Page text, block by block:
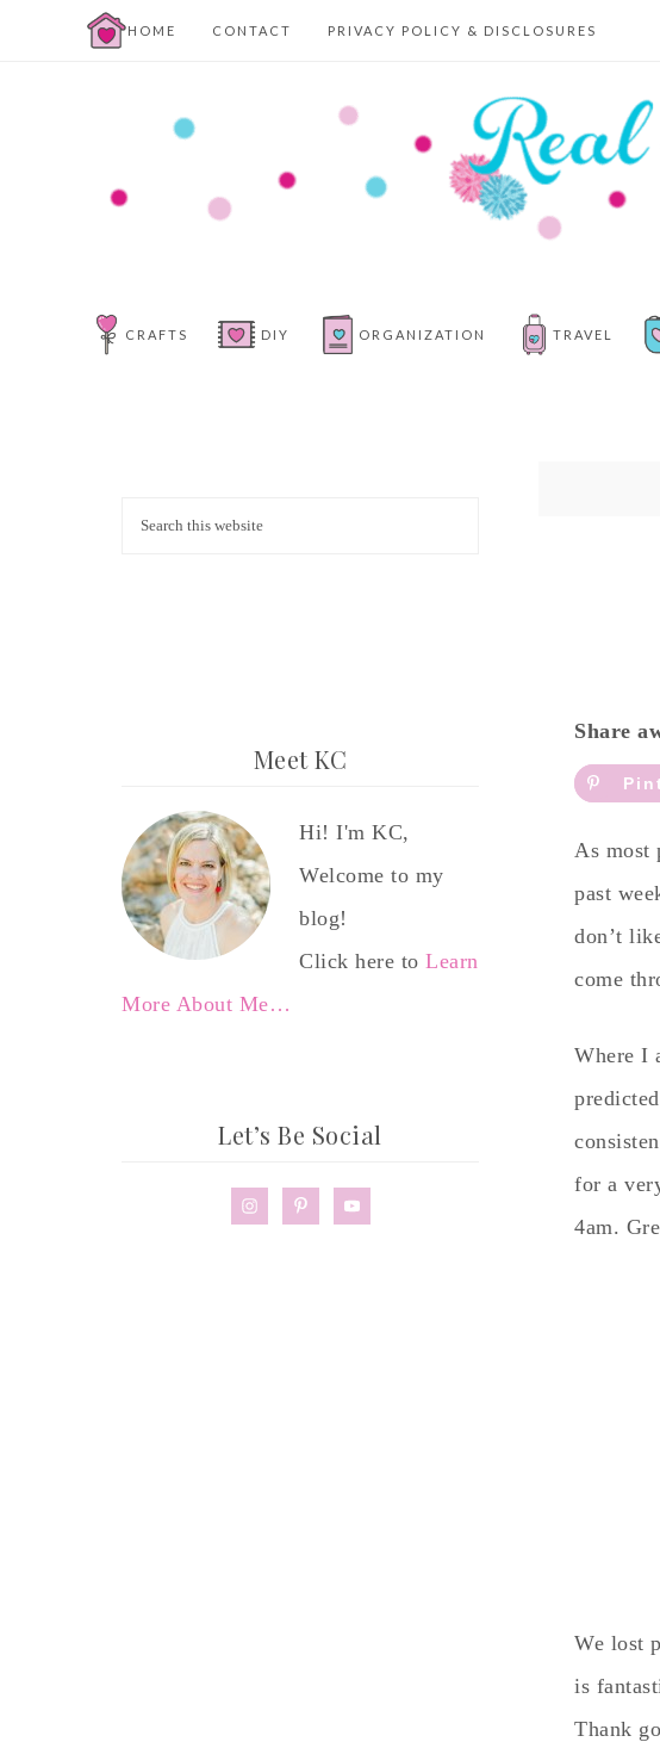
HOME CONTACT PRIVACY POLICY & DISCLOSURES
CRAFTS DIY ORGANIZATION TRAVEL
Share
As most
past
don’t
come
Where I
for a
4am.
We lost
is
Thank
Meet KC
Hi! I'm KC,
Welcome to my
blog!
Click here to Learn
More About Me…
Let’s Be Social